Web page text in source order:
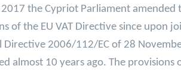
the Cypriot Parliament
of the EU VAT Directive since upon
Directive 2006/112/EC of 28
almost 10 years ago. The